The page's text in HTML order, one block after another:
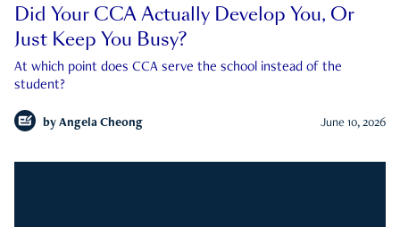
Did Your CCA Actually Develop You, Or
Just Keep You Busy?
At which point does CCA serve the school instead of the
student?
by Angela Cheong June 10, 2026